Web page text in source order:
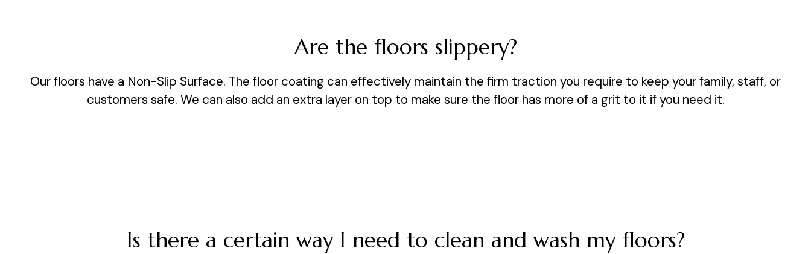
Are the floors slippery?
Our floors have a Non-Slip Surface. The floor coating can effectively maintain the firm traction you require to keep your family, staff, or
customers safe. We can also add an extra layer on top to make sure the floor has more of a grit to it if you need it.
Is there a certain way I need to clean and wash my floors?